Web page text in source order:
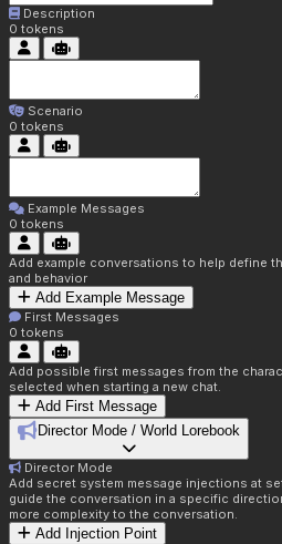
Description
0 tokens
Scenario
0 tokens
Example Messages
0 tokens
Add example conversations to help define
and behavior
Add Example Message
First Messages
0 tokens
Add possible first messages from the
selected when starting a new chat.
Add First Message
Director Mode / World Lorebook
Director Mode
Add secret system message injections at
guide the conversation in a specific
more complexity to the conversation.
Add Injection Point